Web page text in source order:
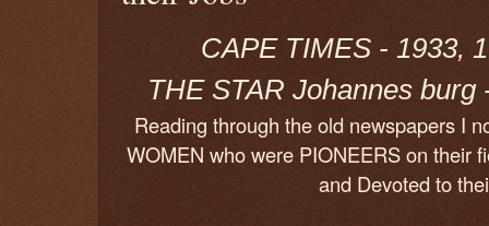
CAPE TIMES - 1933,
THE STAR Johannes burg
Reading through the old newspapers I
WOMEN who were PIONEERS on their
and Devoted to